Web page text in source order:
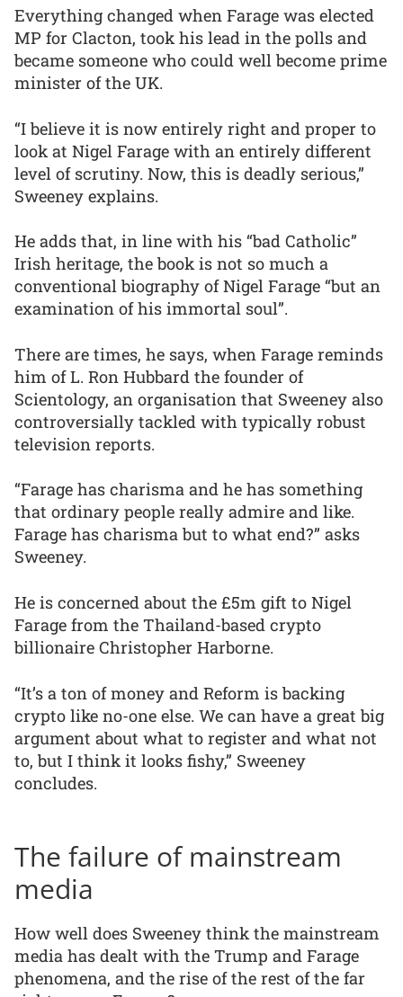
Everything changed when Farage was elected
MP for Clacton, took his lead in the polls and
became someone who could well become prime
minister of the UK.
“I believe it is now entirely right and proper to
look at Nigel Farage with an entirely different
level of scrutiny. Now, this is deadly serious,”
Sweeney explains.
He adds that, in line with his “bad Catholic”
Irish heritage, the book is not so much a
conventional biography of Nigel Farage “but an
examination of his immortal soul”.
There are times, he says, when Farage reminds
him of L. Ron Hubbard the founder of
Scientology, an organisation that Sweeney also
controversially tackled with typically robust
television reports.
“Farage has charisma and he has something
that ordinary people really admire and like.
Farage has charisma but to what end?” asks
Sweeney.
He is concerned about the £5m gift to Nigel
Farage from the Thailand-based crypto
billionaire Christopher Harborne.
“It’s a ton of money and Reform is backing
crypto like no-one else. We can have a great big
argument about what to register and what not
to, but I think it looks fishy,” Sweeney
concludes.
The failure of mainstream
media
How well does Sweeney think the mainstream
media has dealt with the Trump and Farage
phenomena, and the rise of the rest of the far